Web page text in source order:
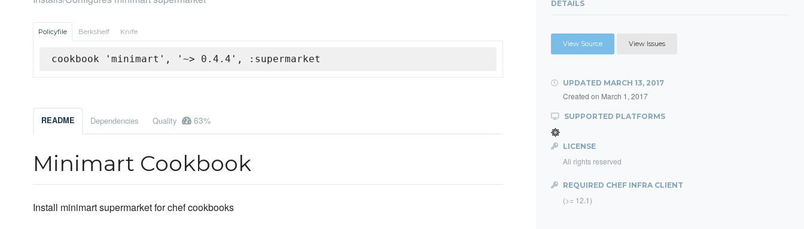
Policyfile Berkshelf Knife
cookbook 'minimart', '~> 0.4.4', :supermarket
README Dependencies Quality 63%
Minimart Cookbook
Install minimart supermarket for chef cookbooks
DETAILS
View Source View Issues
UPDATED MARCH 13, 2017
Created on March 1, 2017
SUPPORTED PLATFORMS
LICENSE
All rights reserved
REQUIRED CHEF INFRA CLIENT
(>= 12.1)